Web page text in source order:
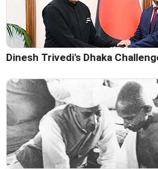
Dinesh Trivedi's Dhaka